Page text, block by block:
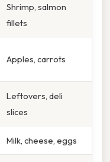
Shrimp, salmon
fillets
Apples, carrots
Leftovers, deli
slices
Milk, cheese, eggs